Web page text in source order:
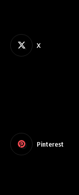
X
Pinterest